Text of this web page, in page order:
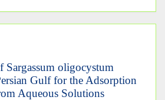
Sargassum oligocystum
Gulf for the Adsorption
Aqueous Solutions